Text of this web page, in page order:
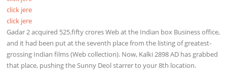
click jere
click jere
Gadar 2 acquired 525.fifty crores Web at the Indian box Business office,
and it had been put at the seventh place from the listing of greatest-
grossing Indian films (Web collection). Now, Kalki 2898 AD has grabbed
that place, pushing the Sunny Deol starrer to your 8th location.